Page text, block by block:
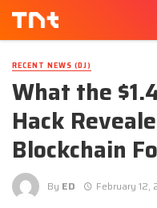
RECENT NEWS (DJ)
What the
Hack
Blockchain
By ED February 12,